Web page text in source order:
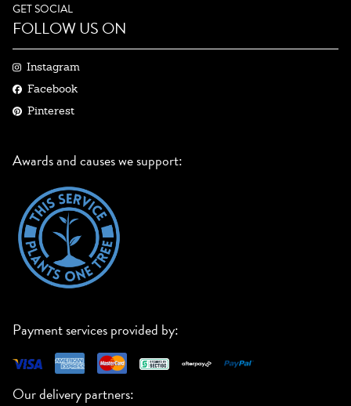
GET SOCIAL
FOLLOW US ON
Instagram
Facebook
Pinterest
Awards and causes we support:
Payment services provided by:
Our delivery partners: